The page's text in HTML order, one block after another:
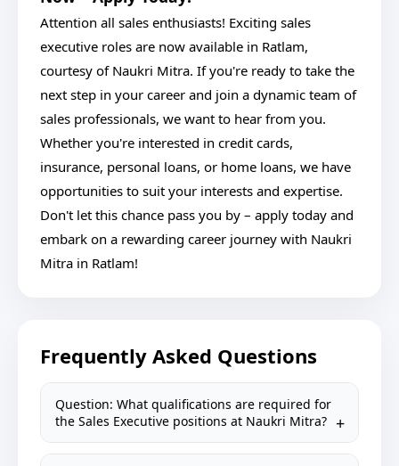
Attention all sales enthusiasts! Exciting sales
executive roles are now available in Ratlam,
courtesy of Naukri Mitra. If you're ready to take the
next step in your career and join a dynamic team of
sales professionals, we want to hear from you.
Whether you're interested in credit cards,
insurance, personal loans, or home loans, we have
opportunities to suit your interests and expertise.
Don't let this chance pass you by – apply today and
embark on a rewarding career journey with Naukri
Mitra in Ratlam!
Frequently Asked Questions
Question: What qualifications are required for
the Sales Executive positions at Naukri Mitra?